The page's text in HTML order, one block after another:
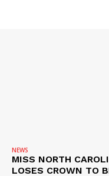
NEWS
MISS NORTH
LOSES CROWN TO